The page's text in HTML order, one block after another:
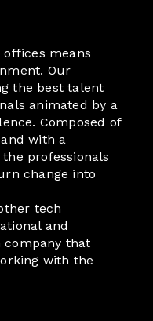
offices means
Our
the best talent
animated by a
Composed of
with a
professionals
change into
tech
and
company that
with the